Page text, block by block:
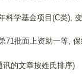
科学基金项目(C类),
71批面上资助一等,
讯的文章按姓氏排序)